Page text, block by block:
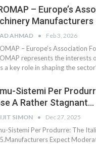
– Europe’s
Manufacturers
AHMAD Feb 3, 2026
– Europe’s Association
represents the interests
a key role in shaping the
Sistemi Per
A Rather Stagnant…
SIMON Dec 27, 2025
Sistemi Per Produrre: The
Expect